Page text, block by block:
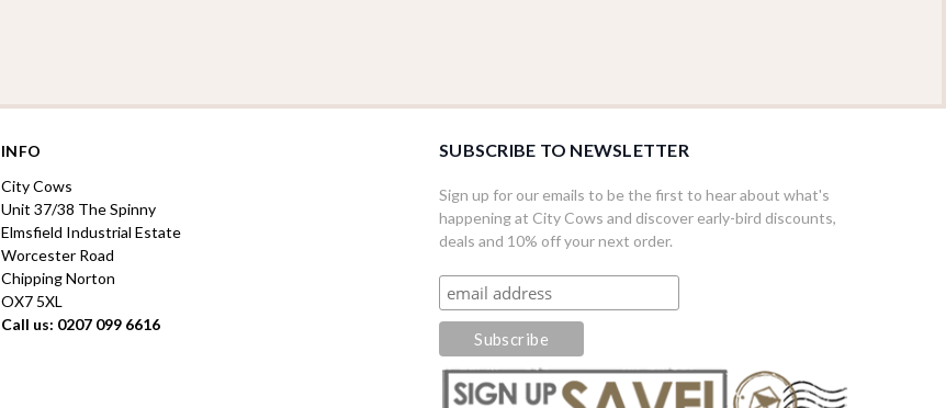
INFO
City Cows
Unit 37/38 The Spinny
Elmsfield Industrial Estate
Worcester Road
Chipping Norton
OX7 5XL
Call us: 0207 099 6616
SUBSCRIBE TO NEWSLETTER
Sign up for our emails to be the first to hear about what's
happening at City Cows and discover early-bird discounts,
deals and 10% off your next order.